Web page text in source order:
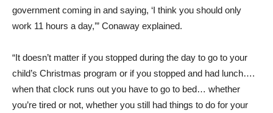
government coming in and saying, ‘I think you should only
work 11 hours a day,’” Conaway explained.
“It doesn’t matter if you stopped during the day to go to your
child’s Christmas program or if you stopped and had lunch….
when that clock runs out you have to go to bed… whether
you’re tired or not, whether you still had things to do for your